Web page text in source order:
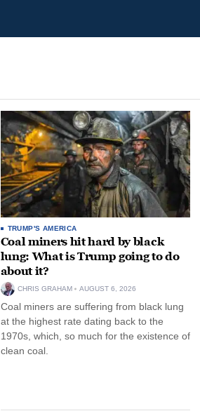
TRUMP'S AMERICA
Coal miners hit hard by black
lung: What is Trump going to do
about it?
CHRIS GRAHAM AUGUST 6, 2026
Coal miners are suffering from black lung
at the highest rate dating back to the
1970s, which, so much for the existence of
clean coal.